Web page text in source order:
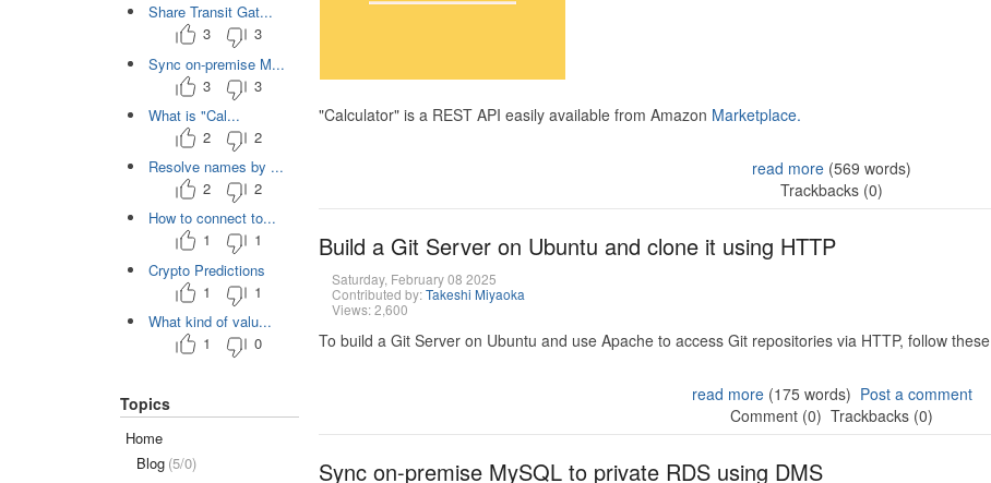
"Calculator" is a REST API easily available from Amazon Marketplace.
read more (569 words)
Trackbacks (0)
Build a Git Server on Ubuntu and clone it using HTTP
Saturday, February 08 2025
Contributed by:Takeshi Miyaoka
Views: 2,600
To build a Git Server on Ubuntu and use Apache to access Git repositories via HTTP, follow
read more(175 words) Post a comment
Comment (0) Trackbacks (0)
Sync on-premise MySQL to private RDS using DMS
Share Transit Gat...
3
3
Sync on-premise M...
3
3
What is "Cal...
2
2
Resolve names by ...
2
2
How to connect to...
1
1
Crypto Predictions
1
1
What kind of valu...
1
0
Topics
Home
Blog (5/0)